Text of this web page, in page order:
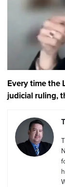
Every time the
judicial ruling,